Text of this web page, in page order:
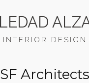
INTERIOR DESIGN
SF Architects